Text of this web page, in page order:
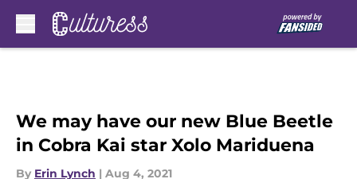
We may have our new Blue Beetle
in Cobra Kai star Xolo Mariduena
By Erin Lynch | Aug 4, 2021